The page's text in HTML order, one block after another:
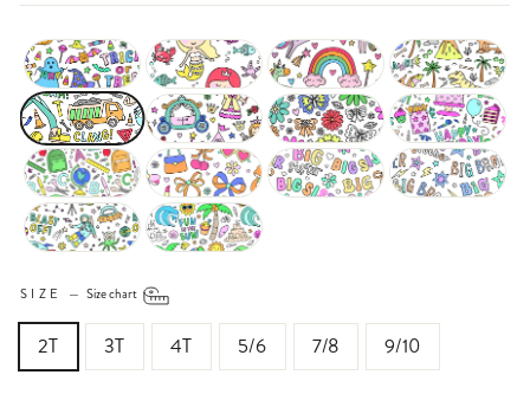
SIZE — Size chart
2T 3T 4T 5/6 7/8 9/10